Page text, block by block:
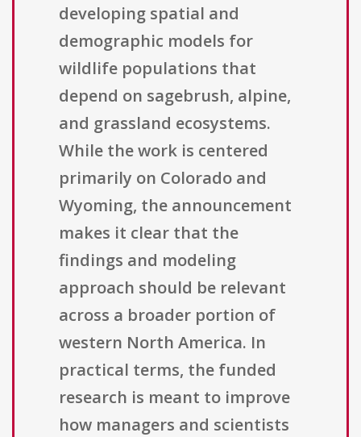
developing spatial and
demographic models for
wildlife populations that
depend on sagebrush, alpine,
and grassland ecosystems.
While the work is centered
primarily on Colorado and
Wyoming, the announcement
makes it clear that the
findings and modeling
approach should be relevant
across a broader portion of
western North America. In
practical terms, the funded
research is meant to improve
how managers and scientists